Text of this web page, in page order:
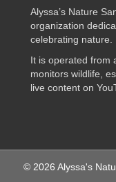
Alyssa’s Nature
organization
celebrating nature.
It is operated from
monitors wildlife,
live content on
© 2026 Alyssa's